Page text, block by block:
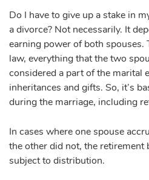
Do I have to give up a stake in
a divorce? Not necessarily. It
earning power of both spouses.
law, everything that the two
considered a part of the marital
inheritances and gifts. So, it’s
during the marriage, including
In cases where one spouse
the other did not, the retirement
subject to distribution.